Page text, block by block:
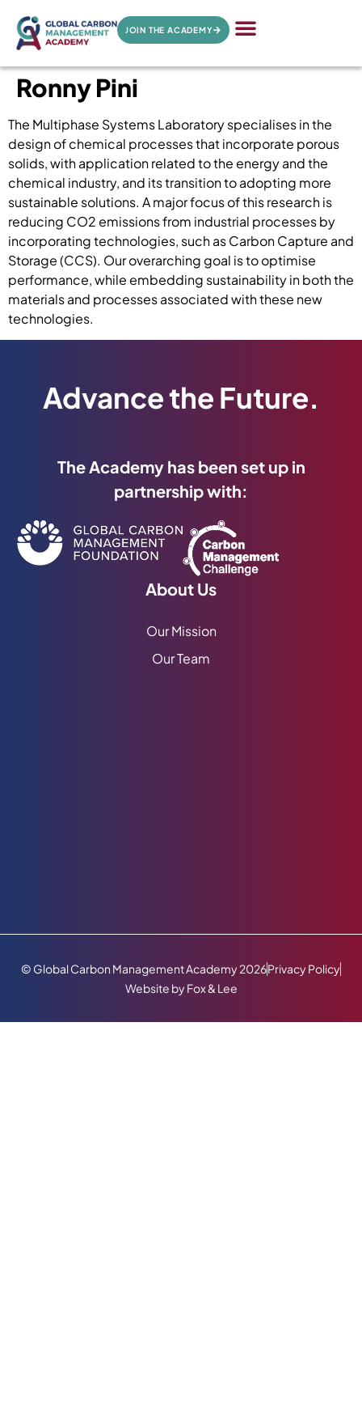
JOIN THE ACADEMY
Ronny Pini
The Multiphase Systems Laboratory specialises in the
design of chemical processes that incorporate porous
solids, with application related to the energy and the
chemical industry, and its transition to adopting more
sustainable solutions. A major focus of this research is
reducing CO2 emissions from industrial processes by
incorporating technologies, such as Carbon Capture and
Storage (CCS). Our overarching goal is to optimise
performance, while embedding sustainability in both the
materials and processes associated with these new
technologies.
Advance the Future.
The Academy has been set up in
partnership with:
About Us
Our Mission
Our Team
© Global Carbon Management Academy 2026Privacy Policy
Website by Fox & Lee